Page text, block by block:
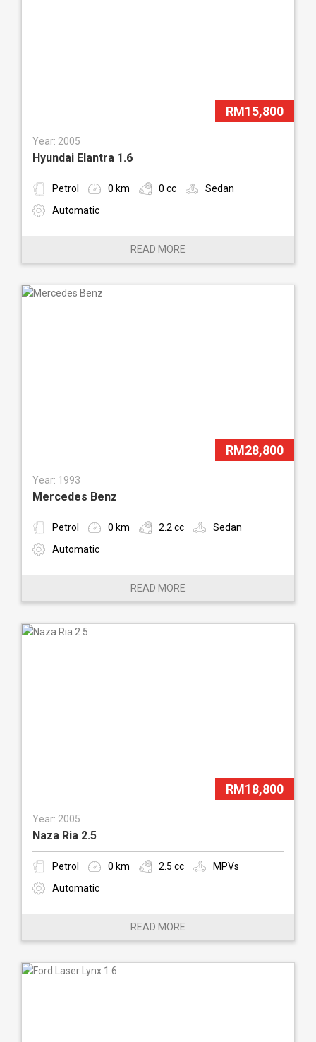
RM15,800
Year: 2005
Hyundai Elantra 1.6
Petrol 0 km 0 cc
Sedan
Automatic
READ MORE
RM28,800
Year: 1993
Mercedes Benz
Petrol 0 km 2.2 cc
Sedan
Automatic
READ MORE
RM18,800
Year: 2005
Naza Ria 2.5
Petrol 0 km 2.5 cc
MPVs
Automatic
READ MORE